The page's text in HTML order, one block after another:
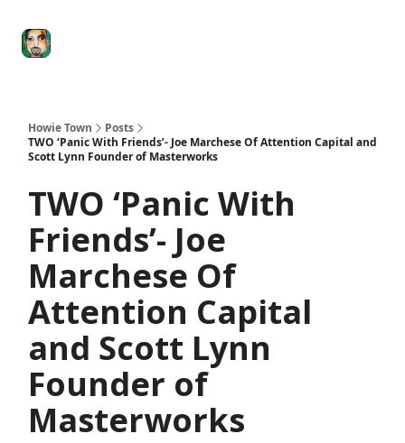
Howie Town
Posts
TWO ‘Panic With Friends’- Joe Marchese Of Attention Capital and
Scott Lynn Founder of Masterworks
TWO ‘Panic With
Friends’- Joe
Marchese Of
Attention Capital
and Scott Lynn
Founder of
Masterworks